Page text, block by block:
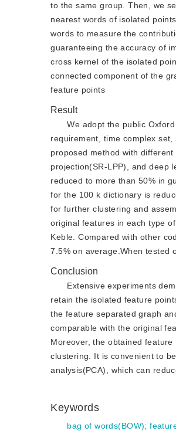
to the same group. Then, we
nearest words of isolated
words to measure the
guaranteeing the accuracy of
cross kernel of the isolated
connected component of the
feature points
Result
We adopt the public
requirement, time complex
proposed method with
projection(SR-LPP), and deep
reduced to more than 50% in
for the 100 k dictionary is
for further clustering and
original features in each type
Keble. Compared with other
7.5% on average.When tested
Conclusion
Extensive experiments
retain the isolated feature
the feature separated graph
comparable with the original
Moreover, the obtained
clustering. It is convenient to
analysis(PCA), which can
Keywords
bag of words(BOW);